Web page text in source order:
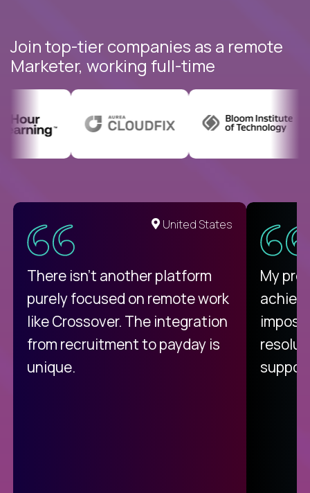
Join top-tier companies as a remote
Marketer, working full-time
United States
There isn't another platform
purely focused on remote work
like Crossover. The integration
from recruitment to payday is
unique.
My